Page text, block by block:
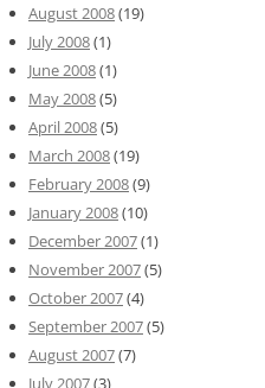
August 2008(19)
July 2008(1)
June 2008(1)
May 2008(5)
April 2008(5)
March 2008(19)
February 2008(9)
January 2008(10)
December 2007(1)
November 2007(5)
October 2007(4)
September 2007(5)
August 2007(7)
July 2007(3)